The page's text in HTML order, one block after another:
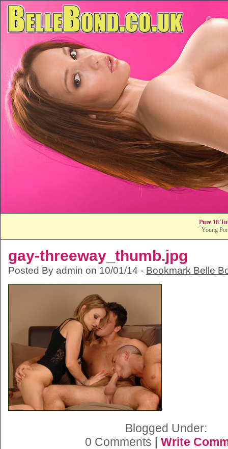
Pure 18
Young
gay-threeway_thumb.jpg
Posted By admin on 10/01/14 - Bookmark Belle
Blogged Under:
0 Comments | Write